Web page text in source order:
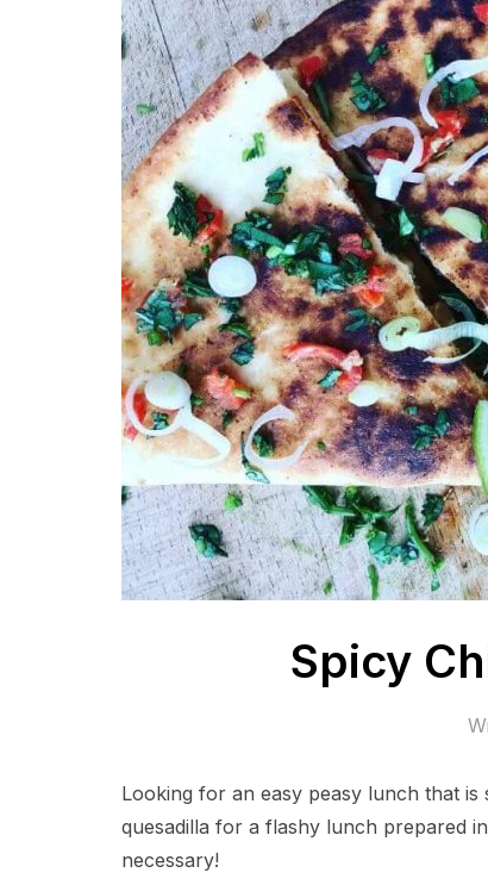
Spicy
Looking for an easy peasy lunch that
quesadilla for a flashy lunch prepared
necessary!